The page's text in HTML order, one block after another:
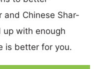
and Chinese Shar-
up with enough
is better for you.